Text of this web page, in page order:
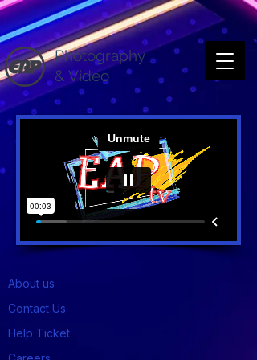
Photography
& Video
About us
Contact Us
Help Ticket